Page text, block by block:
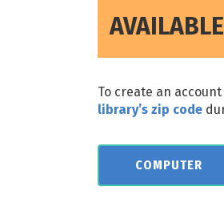
To create an
library’s zip code
COMPUTER